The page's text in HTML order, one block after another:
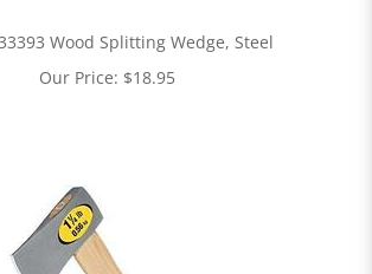
Wood Splitting Wedge, Steel
Our Price: $18.95